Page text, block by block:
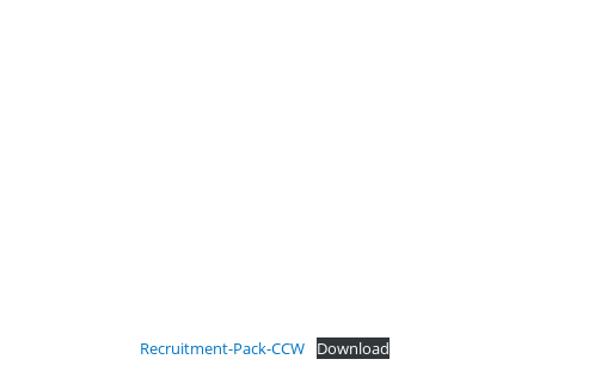
Recruitment-Pack-CCW Download